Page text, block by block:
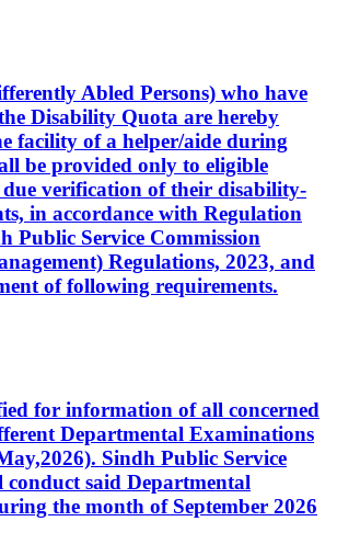
Abled Persons) who have
Disability Quota are hereby
facility of a helper/aide during
be provided only to eligible
due verification of their disability-
in accordance with Regulation
Public Service Commission
Regulations, 2023, and
of following requirements.
for information of all concerned
Departmental Examinations
Sindh Public Service
conduct said Departmental
the month of September 2026